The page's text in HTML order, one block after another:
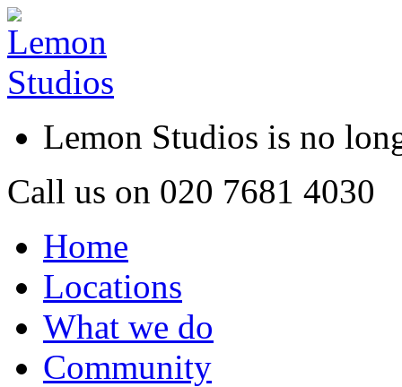
Lemon Studios is no
Call us on 020 7681 4030
Home
Locations
What we do
Community